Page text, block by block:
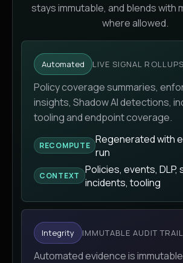
stays immutable, and blends with
where allowed.
Automated LIVE SIGNAL ROLLUPS
Policy coverage summaries,
insights, Shadow AI detections,
tooling and endpoint coverage.
RECOMPUTE Regenerated with
run
CONTEXT
Policies, events, DLP,
incidents, tooling
Integrity IMMUTABLE AUDIT TRAIL
Automated evidence is